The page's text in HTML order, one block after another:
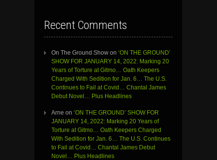
Recent Comments
On The Ground Show on ‘ON THE GROUND’
SHOW FOR JANUARY 14, 2022: Marking 20
Years of Torture at Gitmo… Oath Keepers
Charged With Sedition for Jan. 6… The U.S.
Continues to Fail at Covid… Chantal James
Debut Novel… Plus Headlines
Arne on ‘ON THE GROUND’ SHOW FOR
JANUARY 14, 2022: Marking 20 Years of
Torture at Gitmo… Oath Keepers Charged
With Sedition for Jan. 6… The U.S. Continues
to Fail at Covid… Chantal James Debut
Novel… Plus Headlines